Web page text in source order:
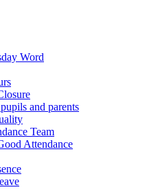
Word
and parents
Team
Attendance